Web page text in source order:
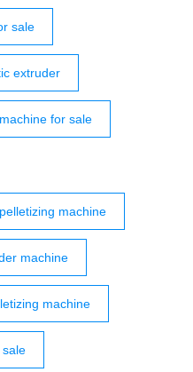
sale
extruder
for sale
machine
machine
machine
sale